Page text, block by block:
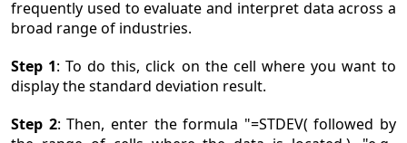
frequently used to evaluate and interpret data across a
broad range of industries.
Step 1: To do this, click on the cell where you want to
display the standard deviation result.
Step 2: Then, enter the formula "=STDEV( followed by